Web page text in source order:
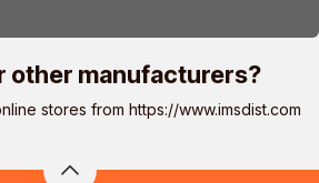
other manufacturers?
stores from https://www.imsdist.com